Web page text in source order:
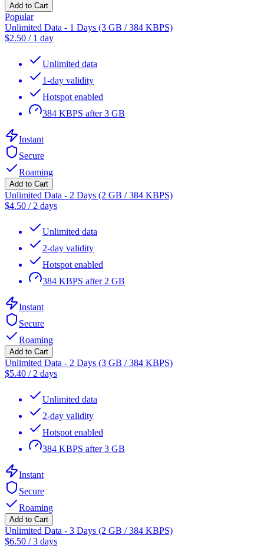
Add to Cart
Popular
Unlimited Data - 1 Days (3 GB / 384 KBPS)
$2.50 / 1 day
Unlimited data
1-day validity
Hotspot enabled
384 KBPS after 3 GB
Instant
Secure
Roaming
Add to Cart
Unlimited Data - 2 Days (2 GB / 384 KBPS)
$4.50 / 2 days
Unlimited data
2-day validity
Hotspot enabled
384 KBPS after 2 GB
Instant
Secure
Roaming
Add to Cart
Unlimited Data - 2 Days (3 GB / 384 KBPS)
$5.40 / 2 days
Unlimited data
2-day validity
Hotspot enabled
384 KBPS after 3 GB
Instant
Secure
Roaming
Add to Cart
Unlimited Data - 3 Days (2 GB / 384 KBPS)
$6.50 /3 days